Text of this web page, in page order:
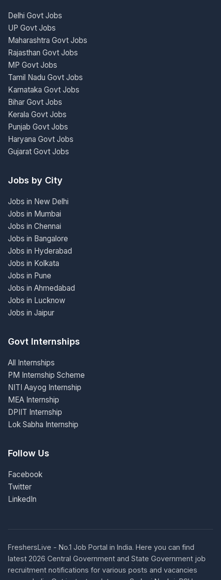
Delhi Govt Jobs
UP Govt Jobs
Maharashtra Govt Jobs
Rajasthan Govt Jobs
MP Govt Jobs
Tamil Nadu Govt Jobs
Karnataka Govt Jobs
Bihar Govt Jobs
Kerala Govt Jobs
Punjab Govt Jobs
Haryana Govt Jobs
Gujarat Govt Jobs
Jobs by City
Jobs in New Delhi
Jobs in Mumbai
Jobs in Chennai
Jobs in Bangalore
Jobs in Hyderabad
Jobs in Kolkata
Jobs in Pune
Jobs in Ahmedabad
Jobs in Lucknow
Jobs in Jaipur
Govt Internships
All Internships
PM Internship Scheme
NITI Aayog Internship
MEA Internship
DPIIT Internship
Lok Sabha Internship
Follow Us
Facebook
Twitter
LinkedIn
FreshersLive - No.1 Job Portal in India. Here you can find
latest 2026 Central Government and State Government job
recruitment notifications for various posts and vacancies